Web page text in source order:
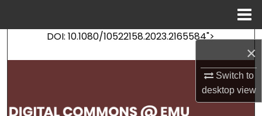
×
Switch to
desktopview
DOI: 10.1080/10522158.2023.2165584">
Search
My Account